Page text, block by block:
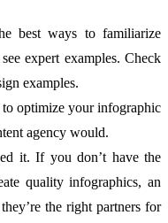
best ways to familiarize
expert examples. Check
examples.
optimize your infographic
agency would.
it. If you don’t have the
quality infographics, an
the right partners for